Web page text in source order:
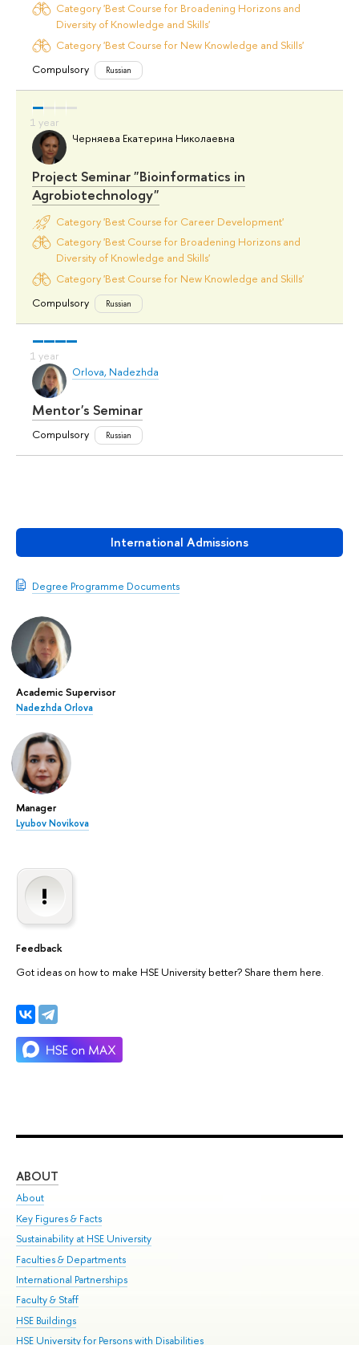
International Admissions
Degree Programme Documents
Academic Supervisor
Nadezhda Orlova
Manager
Lyubov Novikova
Feedback
Got ideas on how to make HSE University better? Share them here.
Category 'Best Course for Broadening Horizons and
Diversity of Knowledge and Skills'
Category 'Best Course for New Knowledge and Skills'
Compulsory
Russian
Черняева Екатерина Николаевна
Project Seminar "Bioinformatics in
Agrobiotechnology"
Category 'Best Course for Career Development'
Category 'Best Course for Broadening Horizons and
Diversity of Knowledge and Skills'
Category 'Best Course for New Knowledge and Skills'
Compulsory
Russian
Orlova, Nadezhda
Mentor's Seminar
Compulsory Russian
ABOUT
About
Key Figures & Facts
Sustainability at HSE University
Faculties & Departments
International Partnerships
Faculty & Staff
HSE Buildings
HSE University for Persons with Disabilities